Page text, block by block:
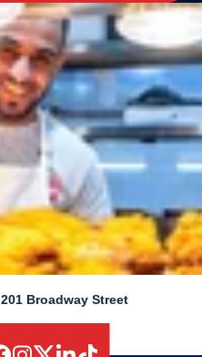
201 Broadway Street